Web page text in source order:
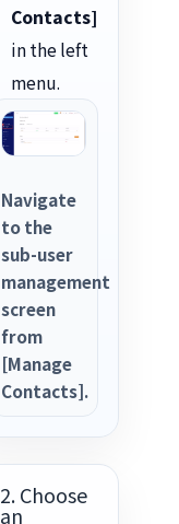
Contacts]
in the left
menu.
Navigate
to the
sub-user
management
screen
from
[Manage
Contacts].
2. Choose
an